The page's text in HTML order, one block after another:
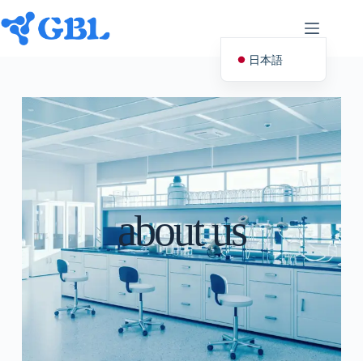
about us
日本語
Deutsch
Español
Français
Nederlands
Русский
Italiano
العربية
简体中文
Svenska
Polski